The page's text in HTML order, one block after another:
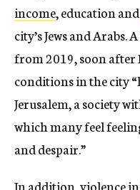
income, education and
city’s Jews and Arabs.
from 2019, soon after
conditions in the city
Jerusalem, a society
which many feel
and despair.”
In addition, violence